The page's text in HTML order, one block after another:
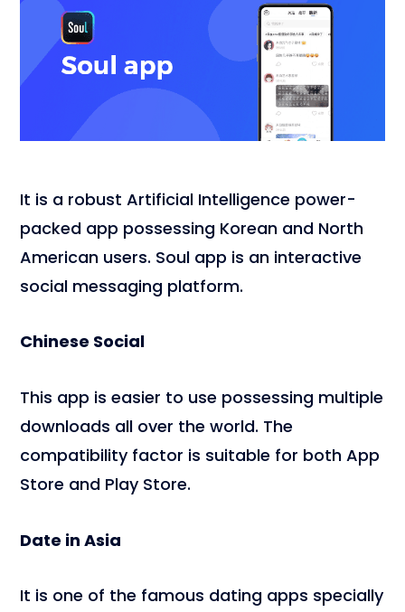
It is a robust Artificial Intelligence power-
packed app possessing Korean and North
American users. Soul app is an interactive
social messaging platform.
Chinese Social
This app is easier to use possessing multiple
downloads all over the world. The
compatibility factor is suitable for both App
Store and Play Store.
Date in Asia
It is one of the famous dating apps specially